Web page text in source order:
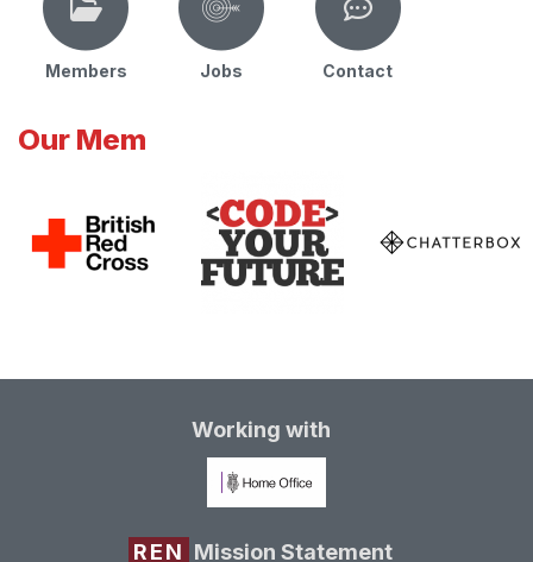
Members Jobs Contact
Our Mem
Working with
REN Mission Statement